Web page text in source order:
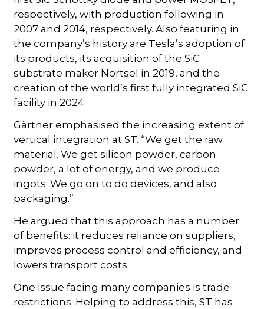
respectively, with production following in
2007 and 2014, respectively. Also featuring in
the company’s history are Tesla’s adoption of
its products, its acquisition of the SiC
substrate maker Nortsel in 2019, and the
creation of the world’s first fully integrated SiC
facility in 2024.
Gärtner emphasised the increasing extent of
vertical integration at ST. “We get the raw
material. We get silicon powder, carbon
powder, a lot of energy, and we produce
ingots. We go on to do devices, and also
packaging.”
He argued that this approach has a number
of benefits: it reduces reliance on suppliers,
improves process control and efficiency, and
lowers transport costs.
One issue facing many companies is trade
restrictions. Helping to address this, ST has